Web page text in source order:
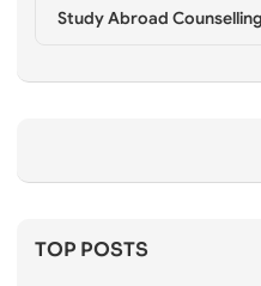
Study Abroad Counselling
TOP POSTS